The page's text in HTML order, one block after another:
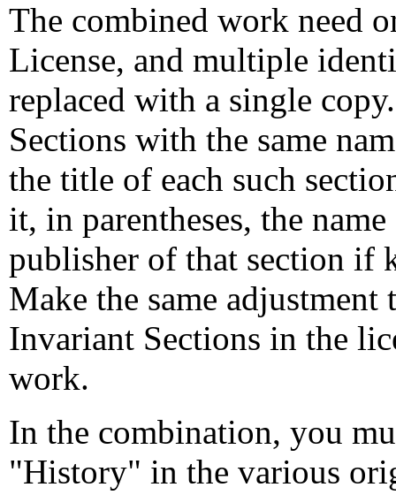
The combined work need
License, and multiple
replaced with a single
Sections with the same
the title of each such
it, in parentheses, the
publisher of that section if
Make the same
Invariant Sections in the
work.
In the combination, you
"History" in the various